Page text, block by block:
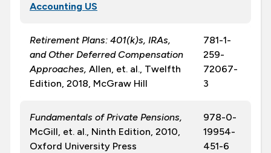
Accounting US
Retirement Plans: 401(k)s, IRAs,
and Other Deferred Compensation
Approaches, Allen, et. al., Twelfth
Edition, 2018, McGraw Hill
781-1-
259-
72067-
3
Fundamentals of Private Pensions,
McGill, et. al., Ninth Edition, 2010,
Oxford University Press
978-0-
19954-
451-6